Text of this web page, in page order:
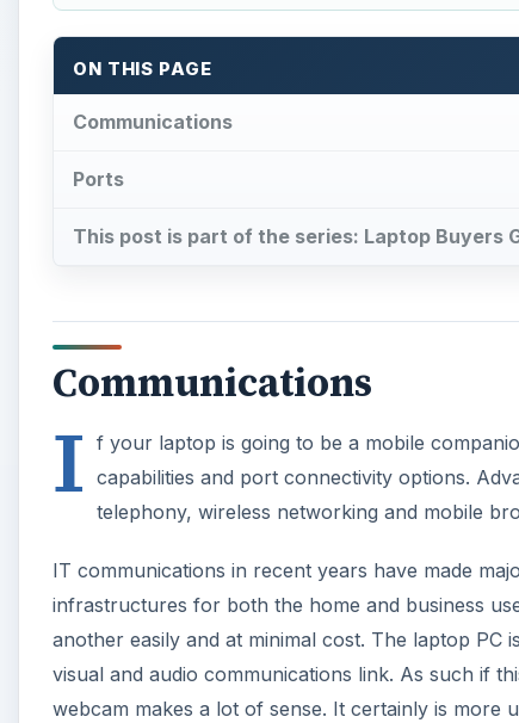
ON THIS PAGE
Communications
Ports
This post is part of the series: Laptop Buyers
Communications
I f your laptop is going to be a mobile
capabilities and port connectivity options.
telephony, wireless networking and mobile
IT communications in recent years have made
infrastructures for both the home and business
another easily and at minimal cost. The laptop PC
visual and audio communications link. As such if
webcam makes a lot of sense. It certainly is more